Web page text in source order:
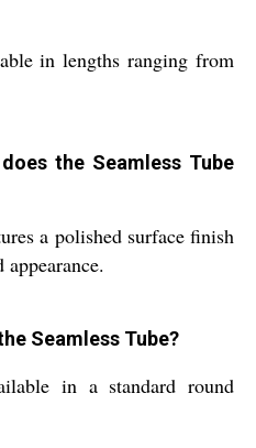
in lengths ranging from
the Seamless Tube
a polished surface finish
Seamless Tube?
in a standard round